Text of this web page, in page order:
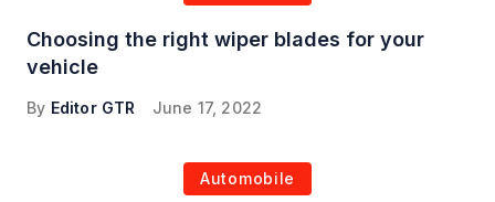
Choosing the right wiper blades for your
vehicle
By Editor GTR June 17, 2022
Automobile